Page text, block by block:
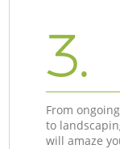
3.
From
to
will amaze